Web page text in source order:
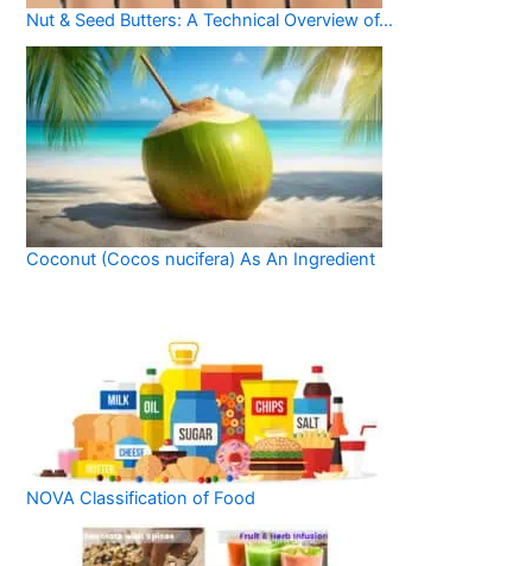
Nut & Seed Butters: A Technical Overview of…
Coconut (Cocos nucifera) As An Ingredient
NOVA Classification of Food